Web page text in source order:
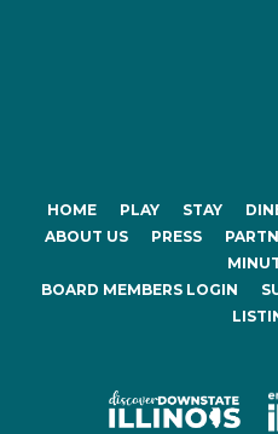
HOME PLAY STAY
ABOUT US
PRESS
BOARD MEMBERS LOGIN